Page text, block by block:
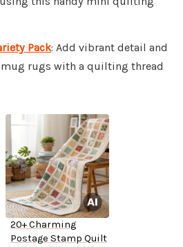
Pack: Add vibrant detail and
rugs with a quilting thread
20+ Charming
Postage Stamp Quilt